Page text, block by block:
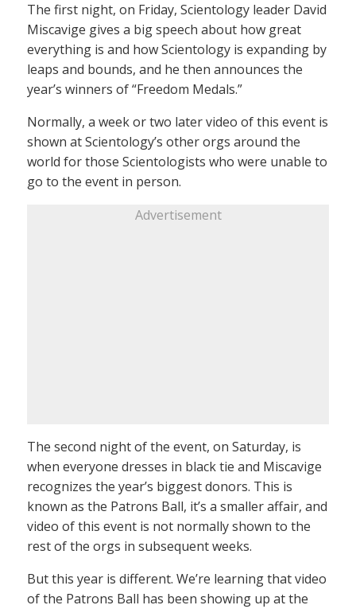
The first night, on Friday, Scientology leader David
Miscavige gives a big speech about how great
everything is and how Scientology is expanding by
leaps and bounds, and he then announces the
year’s winners of “Freedom Medals.”
Normally, a week or two later video of this event is
shown at Scientology’s other orgs around the
world for those Scientologists who were unable to
go to the event in person.
Advertisement
The second night of the event, on Saturday, is
when everyone dresses in black tie and Miscavige
recognizes the year’s biggest donors. This is
known as the Patrons Ball, it’s a smaller affair, and
video of this event is not normally shown to the
rest of the orgs in subsequent weeks.
But this year is different. We’re learning that video
of the Patrons Ball has been showing up at the